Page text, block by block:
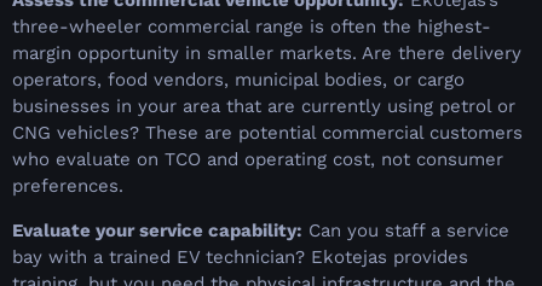
three-wheeler commercial range is often the highest-
margin opportunity in smaller markets. Are there delivery
operators, food vendors, municipal bodies, or cargo
businesses in your area that are currently using petrol or
CNG vehicles? These are potential commercial customers
who evaluate on TCO and operating cost, not consumer
preferences.
Evaluate your service capability: Can you staff a service
bay with a trained EV technician? Ekotejas provides